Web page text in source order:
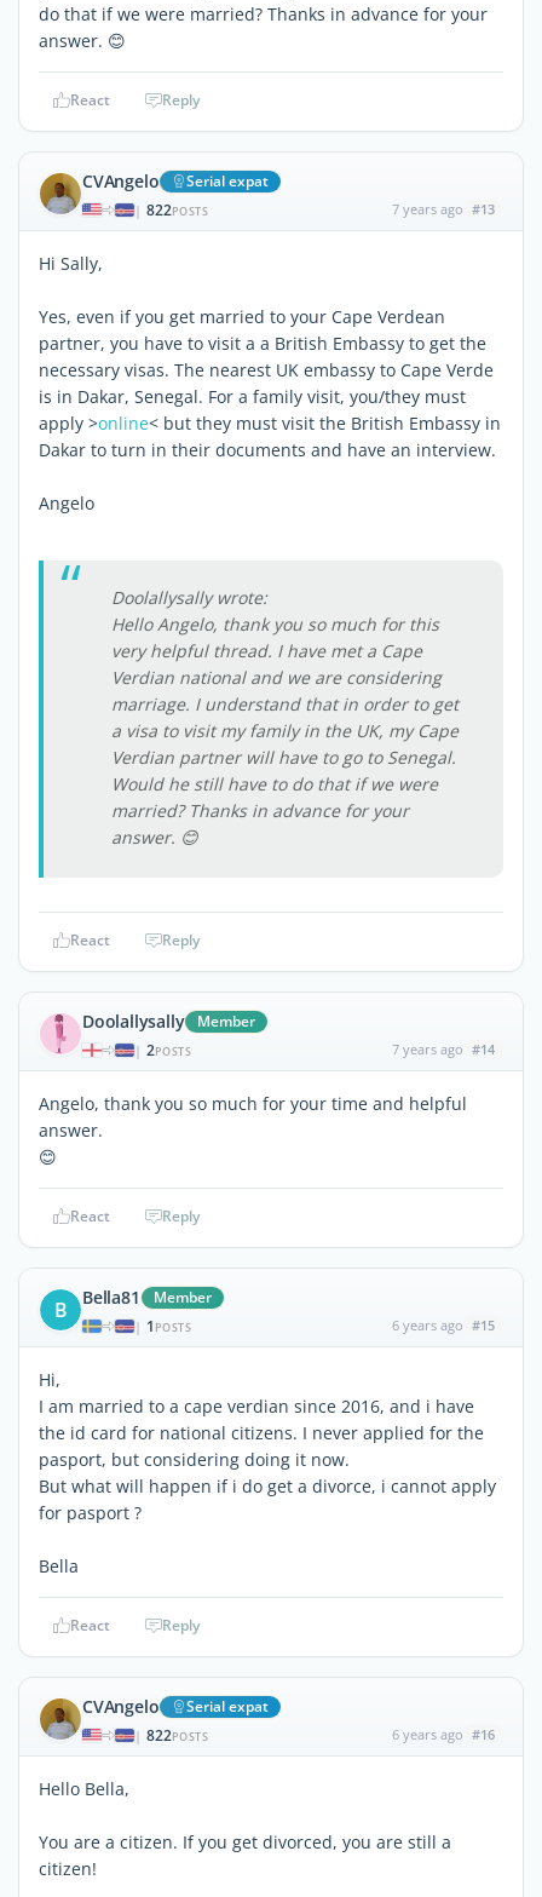
do that if we were married? Thanks in advance for your
answer. 😊
React Reply
CVAngelo Serial expat
| 822POSTS 7 years ago #13
Hi Sally,
Yes, even if you get married to your Cape Verdean
partner, you have to visit a a British Embassy to get the
necessary visas. The nearest UK embassy to Cape Verde
is in Dakar, Senegal. For a family visit, you/they must
apply >online< but they must visit the British Embassy in
Dakar to turn in their documents and have an interview.
Angelo
Doolallysally wrote:
Hello Angelo, thank you so much for this
very helpful thread. I have met a Cape
Verdian national and we are considering
marriage. I understand that in order to get
a visa to visit my family in the UK, my Cape
Verdian partner will have to go to Senegal.
Would he still have to do that if we were
married? Thanks in advance for your
answer. 😊
React Reply
Doolallysally Member
| 2POSTS 7 years ago #14
Angelo, thank you so much for your time and helpful
answer.
😊
React Reply
B Bella81 Member
| 1 POSTS 6 years ago #15
Hi,
I am married to a cape verdian since 2016, and i have
the id card for national citizens. I never applied for the
pasport, but considering doing it now.
But what will happen if i do get a divorce, i cannot apply
for pasport ?
Bella
React Reply
CVAngelo Serial expat
| 822POSTS 6 years ago #16
Hello Bella,
You are a citizen. If you get divorced, you are still a
citizen!